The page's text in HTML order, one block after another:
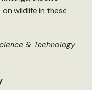
wildlife in these
& Technology